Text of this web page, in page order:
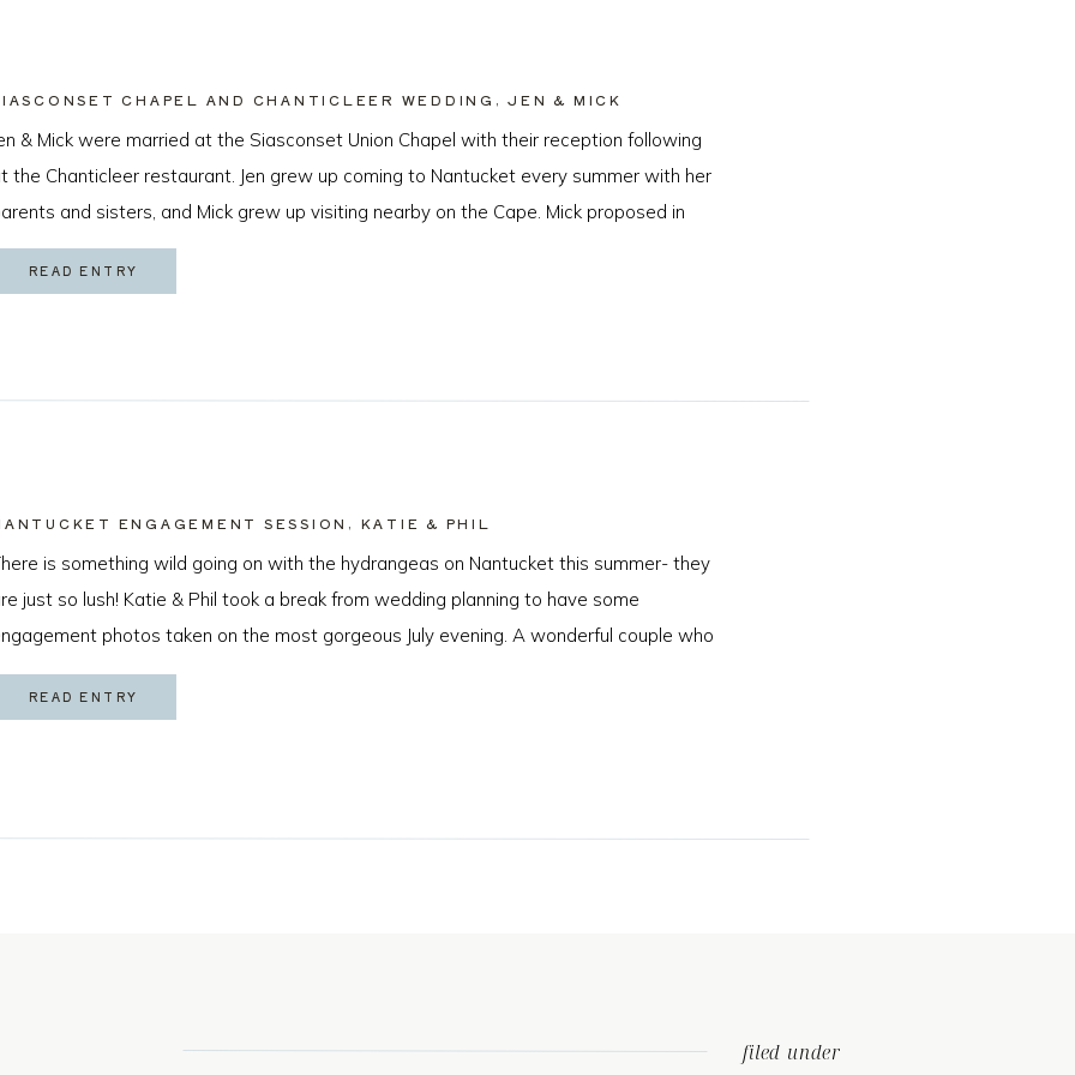
READ ENTRY
& Mick were married at the Siasconset Union Chapel with their reception following
the Chanticleer restaurant. Jen grew up coming to Nantucket every summer with her
and sisters, and Mick grew up visiting nearby on the Cape. Mick proposed in
Beach, California just about a year ago by sneaking a ring […]
CHAPEL AND CHANTICLEER WEDDING, JEN & MICK
READ ENTRY
is something wild going on with the hydrangeas on Nantucket this summer- they
just so lush! Katie & Phil took a break from wedding planning to have some
photos taken on the most gorgeous July evening. A wonderful couple who
game for anything and that sweet golden hour light made for […]
ENGAGEMENT SESSION, KATIE & PHIL
filed under